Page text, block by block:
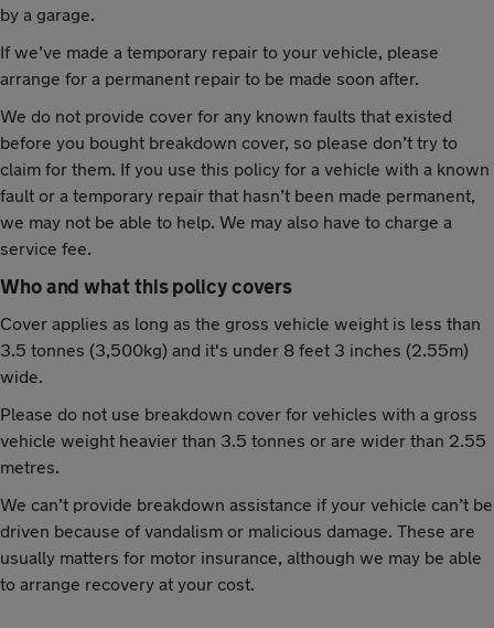
by a garage.
If we’ve made a temporary repair to your vehicle, please
arrange for a permanent repair to be made soon after.
We do not provide cover for any known faults that existed
before you bought breakdown cover, so please don’t try to
claim for them. If you use this policy for a vehicle with a known
fault or a temporary repair that hasn’t been made permanent,
we may not be able to help. We may also have to charge a
service fee.
Who and what this policy covers
Cover applies as long as the gross vehicle weight is less than
3.5 tonnes (3,500kg) and it's under 8 feet 3 inches (2.55m)
wide.
Please do not use breakdown cover for vehicles with a gross
vehicle weight heavier than 3.5 tonnes or are wider than 2.55
metres.
We can’t provide breakdown assistance if your vehicle can’t be
driven because of vandalism or malicious damage. These are
usually matters for motor insurance, although we may be able
to arrange recovery at your cost.